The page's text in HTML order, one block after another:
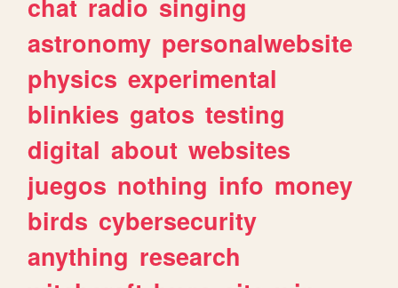
chat radio singing
astronomy personalwebsite
physics experimental
blinkies gatos testing
digital about websites
juegos nothing info money
birds cybersecurity
anything research